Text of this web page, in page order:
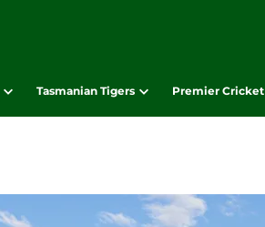
Tasmanian Tigers Premier Cricket